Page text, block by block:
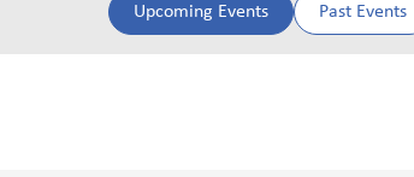
Upcoming Events Past Events